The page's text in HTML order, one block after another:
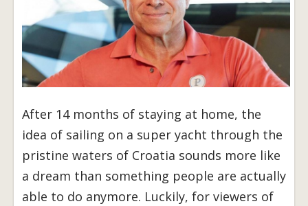
After 14 months of staying at home, the
idea of sailing on a super yacht through the
pristine waters of Croatia sounds more like
a dream than something people are actually
able to do anymore. Luckily, for viewers of